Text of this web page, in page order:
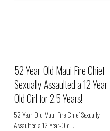
52 Year-Old Maui Fire Chief
Sexually Assaulted a 12 Year-
Old Girl for 2.5 Years!
52 Year-Old Maui Fire Chief Sexually
Assaulted a 12 Year-Old ...